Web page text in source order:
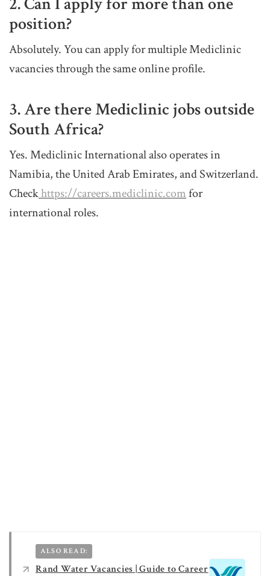
position?
Absolutely. You can apply for multiple Mediclinic
vacancies through the same online profile.
3. Are there Mediclinic jobs outside
South Africa?
Yes. Mediclinic International also operates in
Namibia, the United Arab Emirates, and Switzerland.
Checkhttps://careers.mediclinic.comfor
international roles.
ALSO READ:
Rand Water Vacancies | Guide to Career